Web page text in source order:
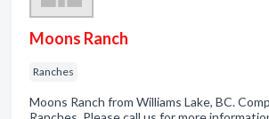
Moons Ranch
Ranches
Moons Ranch from Williams Lake, BC.